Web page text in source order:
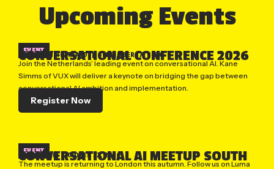
Upcoming Events
EVENT
UTRECHT, NETHERLANDS| SEPTEMBER 17, 2026
CONVERSATIONAL CONFERENCE 2026
Join the Netherlands’ leading event on conversational AI. Kane
Simms of VUX will deliver a keynote on bridging the gap between
conversational AI ambition and implementation.
Register Now
EVENT
LONDON, UK | OCTOBER 22, 2026
CONVERSATIONAL AI MEETUP SOUTH
The meetup is returning to London this autumn. Follow us on Luma